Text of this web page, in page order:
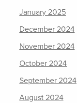
January 2025
December 2024
November 2024
October 2024
September 2024
August 2024